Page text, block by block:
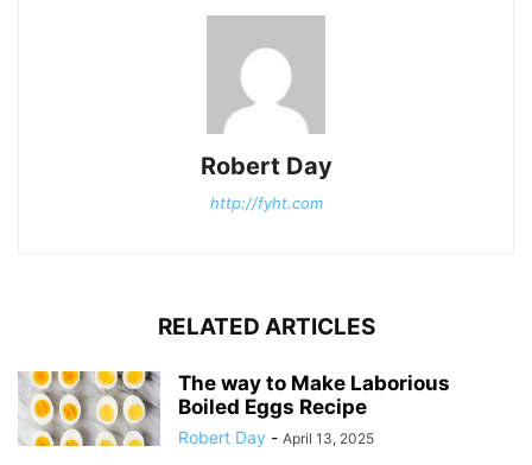
Robert Day
http://fyht.com
RELATED ARTICLES
The way to Make Laborious
Boiled Eggs Recipe
Robert Day - April 13, 2025